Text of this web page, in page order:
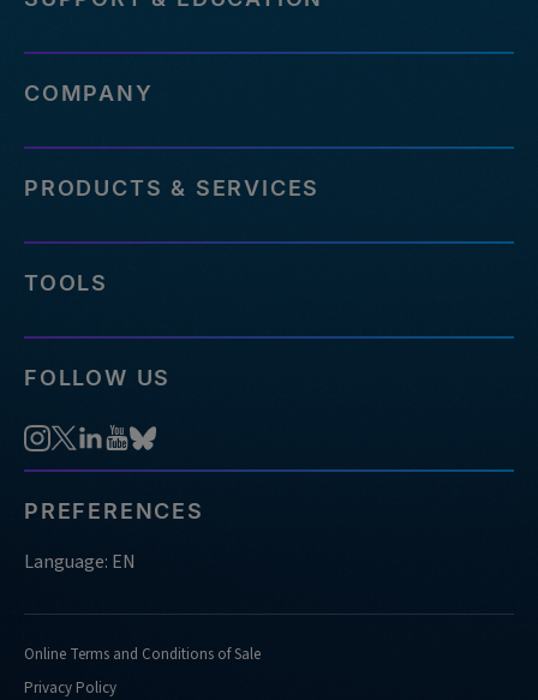
COMPANY
PRODUCTS & SERVICES
TOOLS
FOLLOW US
PREFERENCES
Language: EN
Online Terms and Conditions of Sale
Privacy Policy